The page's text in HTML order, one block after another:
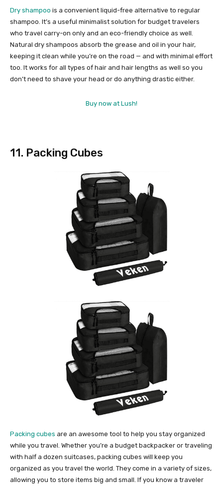
Dry shampoo is a convenient liquid-free alternative to regular
shampoo. It’s a useful minimalist solution for budget travelers
who travel carry-on only and an eco-friendly choice as well.
Natural dry shampoos absorb the grease and oil in your hair,
keeping it clean while you’re on the road — and with minimal effort
too. It works for all types of hair and hair lengths as well so you
don’t need to shave your head or do anything drastic either.
Buy now at Lush!
11. Packing Cubes
Packing cubes are an awesome tool to help you stay organized
while you travel. Whether you’re a budget backpacker or traveling
with half a dozen suitcases, packing cubes will keep you
organized as you travel the world. They come in a variety of sizes,
allowing you to store items big and small. If you know a traveler